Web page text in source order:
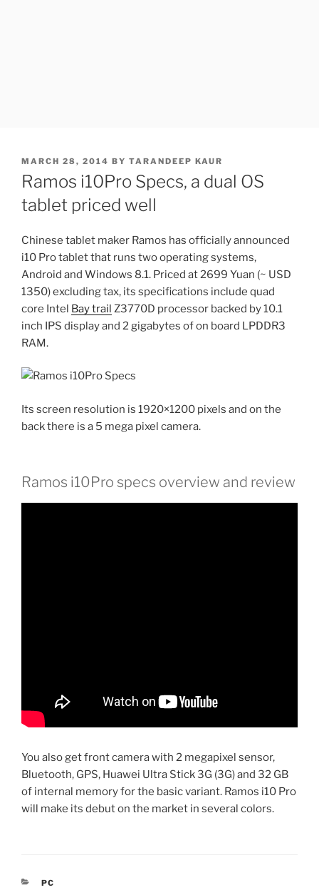
POSTED
ON
MARCH 28, 2014 BY TARANDEEP KAUR
Ramos i10Pro Specs, a dual OS
tablet priced well
Chinese tablet maker Ramos has officially announced
i10 Pro tablet that runs two operating systems,
Android and Windows 8.1. Priced at 2699 Yuan (~ USD
1350) excluding tax, its specifications include quad
core Intel Bay trail Z3770D processor backed by 10.1
inch IPS display and 2 gigabytes of on board LPDDR3
RAM.
Its screen resolution is 1920×1200 pixels and on the
back there is a 5 mega pixel camera.
Ramos i10Pro specs overview and review
You also get front camera with 2 megapixel sensor,
Bluetooth, GPS, Huawei Ultra Stick 3G (3G) and 32 GB
of internal memory for the basic variant. Ramos i10 Pro
will make its debut on the market in several colors.
CATEGORIES
PC